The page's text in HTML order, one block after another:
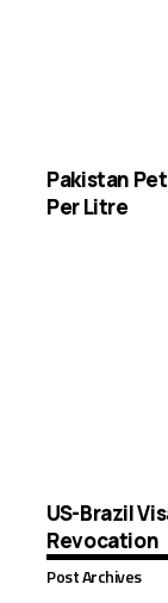
Pakistan
Per Litre
US-Brazil
Revocation
Post Archives